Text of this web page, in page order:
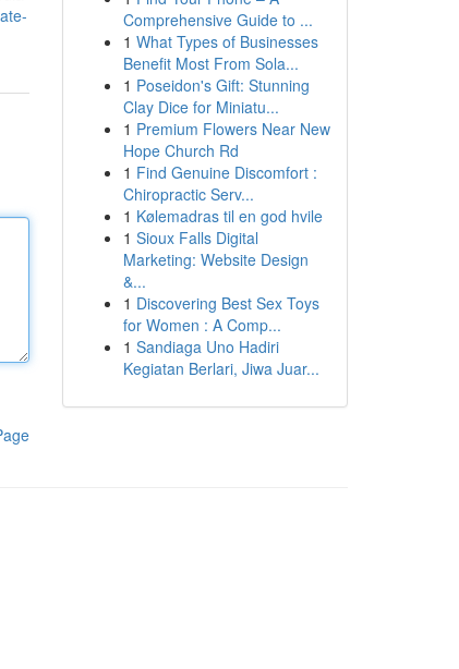
Comprehensive Guide to ...
1 What Types of Businesses
Benefit Most From Sola...
1 Poseidon's Gift: Stunning
Clay Dice for Miniatu...
1 Premium Flowers Near New
Hope Church Rd
1 Find Genuine Discomfort :
Chiropractic Serv...
1 Kølemadras til en god hvile
1 Sioux Falls Digital
Marketing: Website Design
&...
1 Discovering Best Sex Toys
for Women : A Comp...
1 Sandiaga Uno Hadiri
Kegiatan Berlari, Jiwa Juar...